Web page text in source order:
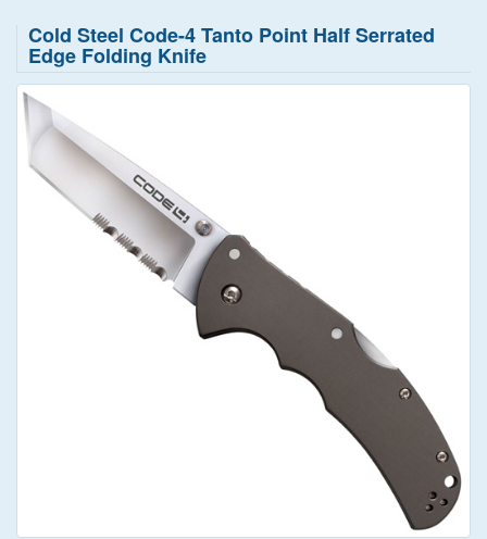
Cold Steel Code-4 Tanto Point Half Serrated
Edge Folding Knife